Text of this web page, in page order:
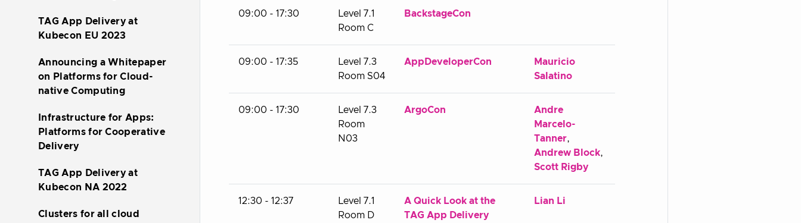
TAG App Delivery at
Kubecon EU 2023
Announcing a Whitepaper
on Platforms for Cloud-
native Computing
Infrastructure for Apps:
Platforms for Cooperative
Delivery
TAG App Delivery at
Kubecon NA 2022
Clusters for all cloud
09:00 - 17:30
Level 7.1
Room C
BackstageCon
09:00 - 17:35
Level 7.3
Room S04
AppDeveloperCon
Mauricio
Salatino
09:00 - 17:30
Level 7.3
Room
N03
ArgoCon
Andre
Marcelo-
Tanner,
Andrew Block,
Scott Rigby
12:30 - 12:37
Level 7.1
Room D
A Quick Look at the
TAG App Delivery
Lian Li